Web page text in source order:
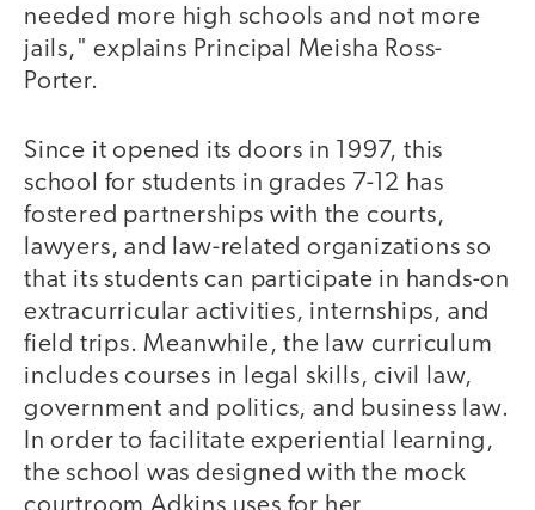
needed more high schools and not more
jails," explains Principal Meisha Ross-
Porter.
Since it opened its doors in 1997, this
school for students in grades 7-12 has
fostered partnerships with the courts,
lawyers, and law-related organizations so
that its students can participate in hands-on
extracurricular activities, internships, and
field trips. Meanwhile, the law curriculum
includes courses in legal skills, civil law,
government and politics, and business law.
In order to facilitate experiential learning,
the school was designed with the mock